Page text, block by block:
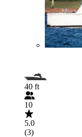
40 ft
10
5.0
(3)